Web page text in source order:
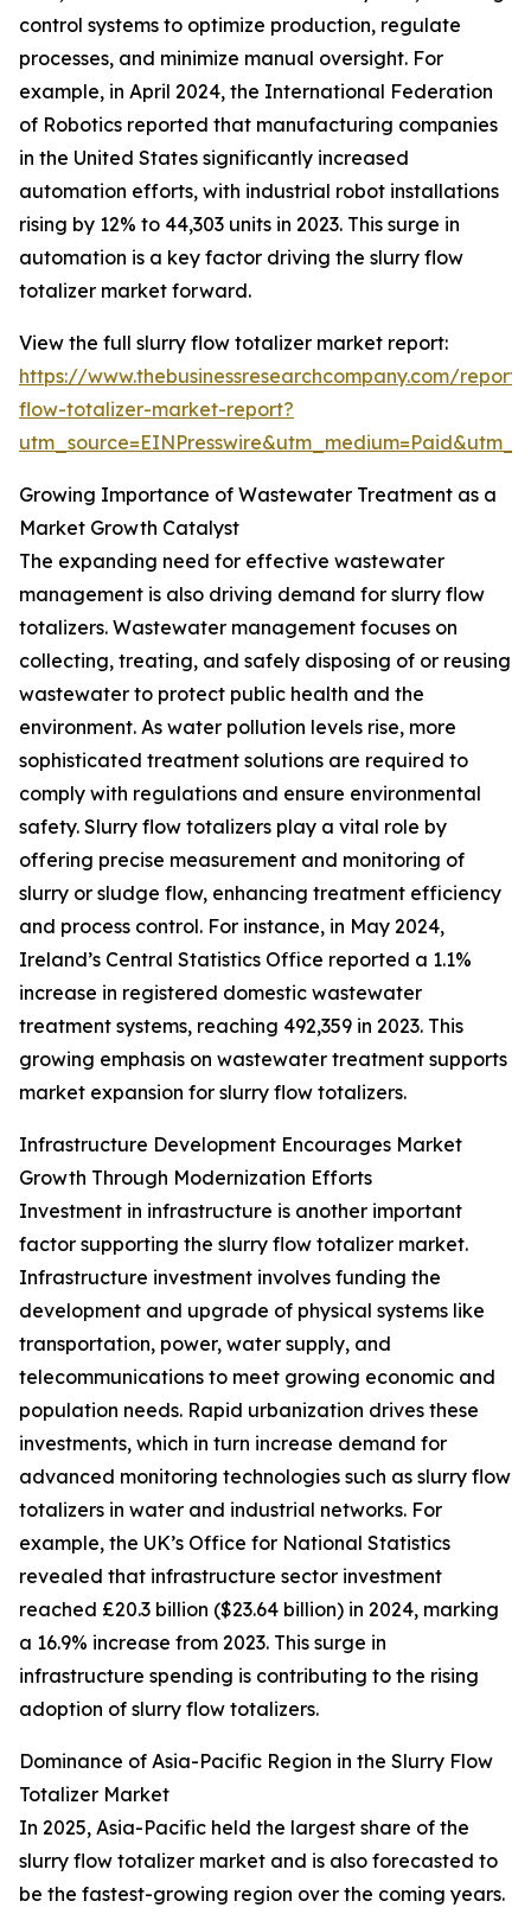
control systems to optimize production, regulate
processes, and minimize manual oversight. For
example, in April 2024, the International Federation
of Robotics reported that manufacturing companies
in the United States significantly increased
automation efforts, with industrial robot installations
rising by 12% to 44,303 units in 2023. This surge in
automation is a key factor driving the slurry flow
totalizer market forward.
View the full slurry flow totalizer market report:
https://www.thebusinessresearchcompany.com/
flow-totalizer-market-report?
Growing Importance of Wastewater Treatment as a
Market Growth Catalyst
The expanding need for effective wastewater
management is also driving demand for slurry flow
totalizers. Wastewater management focuses on
collecting, treating, and safely disposing of or reusing
wastewater to protect public health and the
environment. As water pollution levels rise, more
sophisticated treatment solutions are required to
comply with regulations and ensure environmental
safety. Slurry flow totalizers play a vital role by
offering precise measurement and monitoring of
slurry or sludge flow, enhancing treatment efficiency
and process control. For instance, in May 2024,
Ireland’s Central Statistics Office reported a 1.1%
increase in registered domestic wastewater
treatment systems, reaching 492,359 in 2023. This
growing emphasis on wastewater treatment supports
market expansion for slurry flow totalizers.
Infrastructure Development Encourages Market
Growth Through Modernization Efforts
Investment in infrastructure is another important
factor supporting the slurry flow totalizer market.
Infrastructure investment involves funding the
development and upgrade of physical systems like
transportation, power, water supply, and
telecommunications to meet growing economic and
population needs. Rapid urbanization drives these
investments, which in turn increase demand for
advanced monitoring technologies such as slurry flow
totalizers in water and industrial networks. For
example, the UK’s Office for National Statistics
revealed that infrastructure sector investment
reached £20.3 billion ($23.64 billion) in 2024, marking
a 16.9% increase from 2023. This surge in
infrastructure spending is contributing to the rising
adoption of slurry flow totalizers.
Dominance of Asia-Pacific Region in the Slurry Flow
Totalizer Market
In 2025, Asia-Pacific held the largest share of the
slurry flow totalizer market and is also forecasted to
be the fastest-growing region over the coming years.